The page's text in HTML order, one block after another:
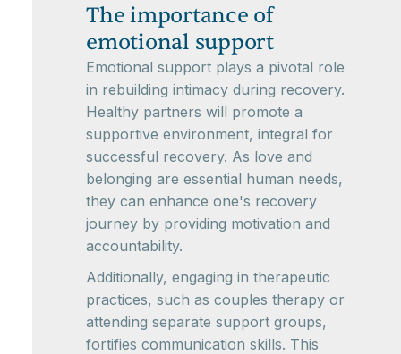
The importance of
emotional support
Emotional support plays a pivotal role
in rebuilding intimacy during recovery.
Healthy partners will promote a
supportive environment, integral for
successful recovery. As love and
belonging are essential human needs,
they can enhance one's recovery
journey by providing motivation and
accountability.
Additionally, engaging in therapeutic
practices, such as couples therapy or
attending separate support groups,
fortifies communication skills. This